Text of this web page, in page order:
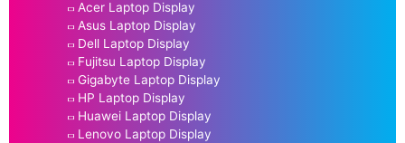
Acer Laptop Display
Asus Laptop Display
Dell Laptop Display
Fujitsu Laptop Display
Gigabyte Laptop Display
HP Laptop Display
Huawei Laptop Display
Lenovo Laptop Display